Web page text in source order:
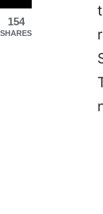
154
SHARES